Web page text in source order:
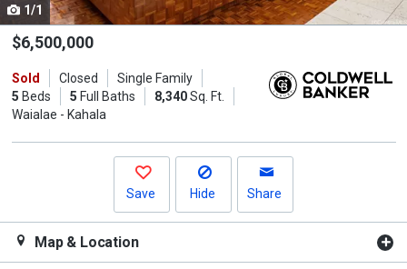
Use
the
and
next
1/1
$6,500,000
Sold Closed
Single Family
5 Beds 5 Full Baths 8,340Sq. Ft.
Waialae - Kahala
Save Hide Share
Map & Location